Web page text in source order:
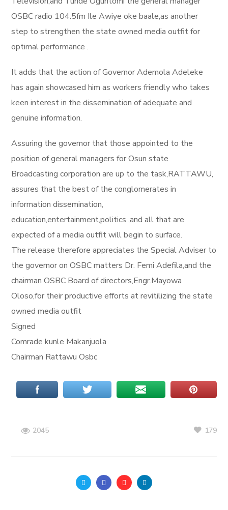
OSBC radio 104.5fm Ile Awiye oke baale,as another
step to strengthen the state owned media outfit for
optimal performance .
It adds that the action of Governor Ademola Adeleke
has again showcased him as workers friendly who takes
keen interest in the dissemination of adequate and
genuine information.
Assuring the governor that those appointed to the
position of general managers for Osun state
Broadcasting corporation are up to the task,RATTAWU,
assures that the best of the conglomerates in
information dissemination,
education,entertainment,politics ,and all that are
expected of a media outfit will begin to surface.
The release therefore appreciates the Special Adviser to
the governor on OSBC matters Dr. Femi Adefila,and the
chairman OSBC Board of directors,Engr.Mayowa
Oloso,for their productive efforts at revitilizing the state
owned media outfit
Signed
Comrade kunle Makanjuola
Chairman Rattawu Osbc
2045 179